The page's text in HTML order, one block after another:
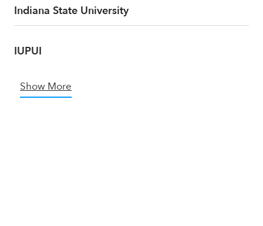
Indiana State University
IUPUI
Show More